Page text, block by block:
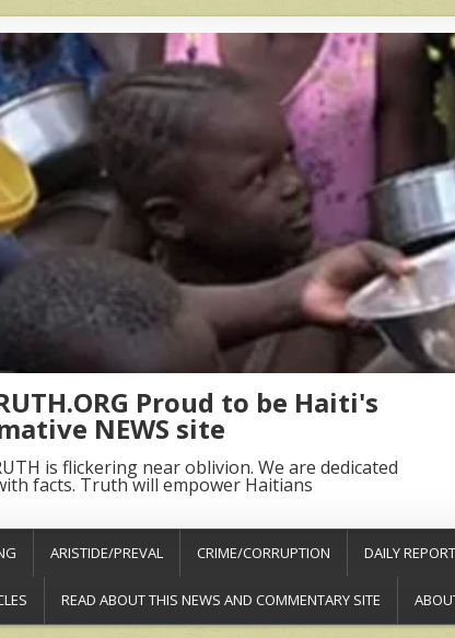
Proud to be Haiti's
NEWS site
is flickering near oblivion. We are dedicated
facts. Truth will empower Haitians
ARISTIDE/PREVAL CRIME/CORRUPTION DAILY
READ ABOUT THIS NEWS AND COMMENTARY SITE